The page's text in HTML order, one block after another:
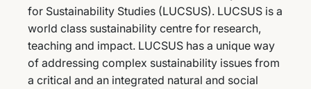
for Sustainability Studies (LUCSUS). LUCSUS is a
world class sustainability centre for research,
teaching and impact. LUCSUS has a unique way
of addressing complex sustainability issues from
a critical and an integrated natural and social